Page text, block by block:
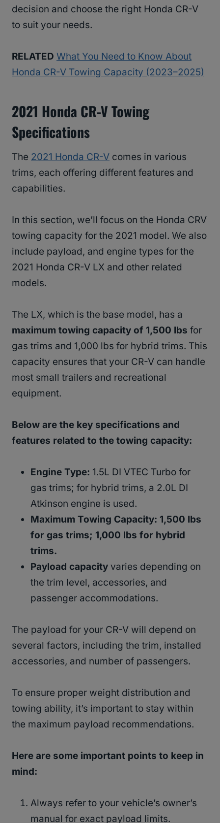
decision and choose the right Honda CR-V
to suit your needs.
RELATED What You Need to Know About
Honda CR-V Towing Capacity (2023–2025)
2021 Honda CR-V Towing
Specifications
The 2021 Honda CR-V comes in various
trims, each offering different features and
capabilities.
In this section, we’ll focus on the Honda CRV
towing capacity for the 2021 model. We also
include payload, and engine types for the
2021 Honda CR-V LX and other related
models.
The LX, which is the base model, has a
maximum towing capacity of 1,500 lbs for
gas trims and 1,000 lbs for hybrid trims. This
capacity ensures that your CR-V can handle
most small trailers and recreational
equipment.
Below are the key specifications and
features related to the towing capacity:
Engine Type: 1.5L DI VTEC Turbo for
gas trims; for hybrid trims, a 2.0L DI
Atkinson engine is used.
Maximum Towing Capacity: 1,500 lbs
for gas trims; 1,000 lbs for hybrid
trims.
Payload capacity varies depending on
the trim level, accessories, and
passenger accommodations.
The payload for your CR-V will depend on
several factors, including the trim, installed
accessories, and number of passengers.
To ensure proper weight distribution and
towing ability, it’s important to stay within
the maximum payload recommendations.
Here are some important points to keep in
mind:
Always refer to your vehicle’s owner’s
manual for exact payload limits.